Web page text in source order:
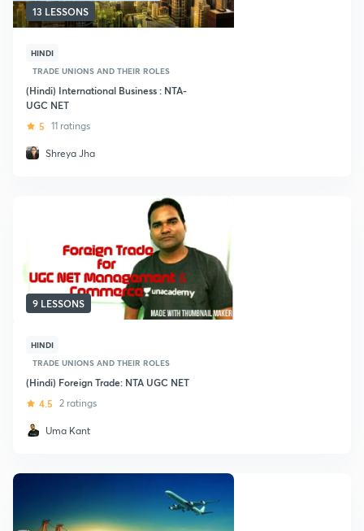
13 LESSONS
HINDI
TRADE UNIONS AND THEIR ROLES
(Hindi) International Business : NTA-
UGC NET
5 11 ratings
Shreya Jha
9 LESSONS
HINDI
TRADE UNIONS AND THEIR ROLES
(Hindi) Foreign Trade: NTA UGC NET
4.5 2 ratings
Uma Kant